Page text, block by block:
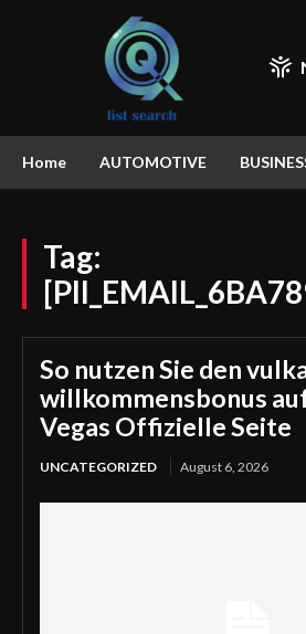
Home AUTOMOTIVE
Tag:
So nutzen Sie den
willkommensbonus
Vegas Offizielle Seite
UNCATEGORIZED August 6, 2026